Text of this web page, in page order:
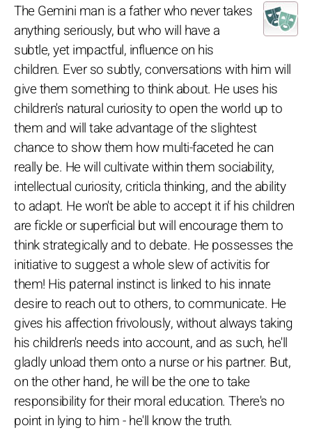
The Gemini man is a father who never takes
anything seriously, but who will have a
subtle, yet impactful, influence on his
children. Ever so subtly, conversations with him will
give them something to think about. He uses his
children's natural curiosity to open the world up to
them and will take advantage of the slightest
chance to show them how multi-faceted he can
really be. He will cultivate within them sociability,
intellectual curiosity, criticla thinking, and the ability
to adapt. He won't be able to accept it if his children
are fickle or superficial but will encourage them to
think strategically and to debate. He possesses the
initiative to suggest a whole slew of activitis for
them! His paternal instinct is linked to his innate
desire to reach out to others, to communicate. He
gives his affection frivolously, without always taking
his children's needs into account, and as such, he'll
gladly unload them onto a nurse or his partner. But,
on the other hand, he will be the one to take
responsibility for their moral education. There's no
point in lying to him - he'll know the truth.